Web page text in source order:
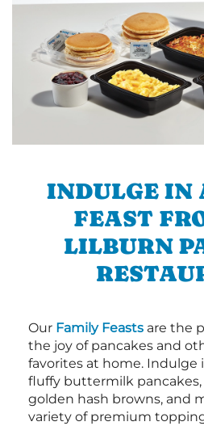
INDULGE IN
FEAST
LILBURN
Our Family Feasts are the
the joy of pancakes and
favorites at home. Indulge
fluffy buttermilk pancakes,
golden hash browns, and
variety of premium